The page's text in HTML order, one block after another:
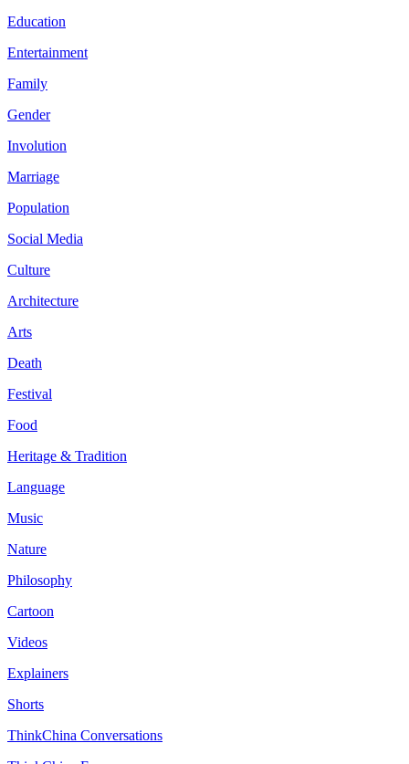
Education
Entertainment
Family
Gender
Involution
Marriage
Population
Social Media
Culture
Architecture
Arts
Death
Festival
Food
Heritage & Tradition
Language
Music
Nature
Philosophy
Cartoon
Videos
Explainers
Shorts
ThinkChina Conversations